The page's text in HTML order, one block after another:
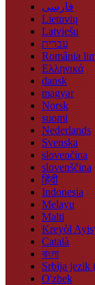
فارسی
Lietuvių
Latviešu
עברית
România
Ελληνικά
dansk
magyar
Norsk
suomi
Nederlands
Svenska
slovenčina
slovenščina
हिंदी
Indonesia
Melayu
Malti
Kreyòl
Català
বাংলা
Srbija jezik
O'zbek